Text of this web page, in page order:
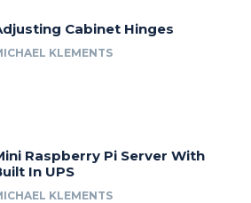
Cabinet Hinges
KLEMENTS
Raspberry Pi Server With
In UPS
KLEMENTS